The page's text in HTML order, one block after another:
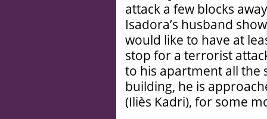
attack a few blocks
Isadora’s husband
would like to have at
stop for a terrorist
to his apartment all the
building, he is
(Iliès Kadri), for some